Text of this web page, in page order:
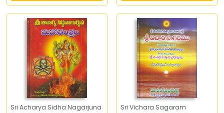
Sri Acharya Sidha Nagarjuna
Sri Vichara Sagaram